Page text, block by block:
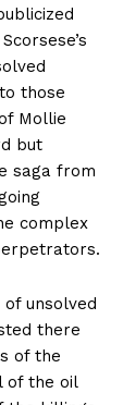
those
Mollie
but
saga from
complex
of unsolved
there
of the
of the oil